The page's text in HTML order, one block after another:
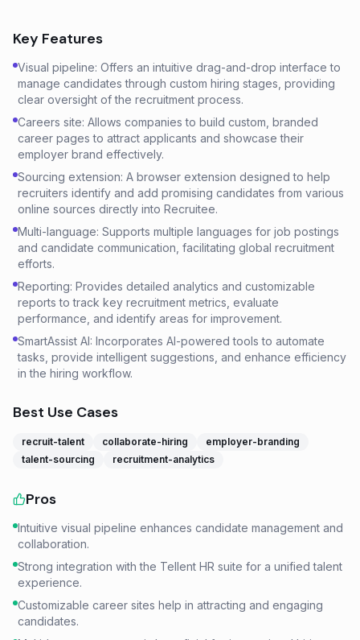
Key Features
Visual pipeline: Offers an intuitive drag-and-drop interface to
manage candidates through custom hiring stages, providing
clear oversight of the recruitment process.
Careers site: Allows companies to build custom, branded
career pages to attract applicants and showcase their
employer brand effectively.
Sourcing extension: A browser extension designed to help
recruiters identify and add promising candidates from various
online sources directly into Recruitee.
Multi-language: Supports multiple languages for job postings
and candidate communication, facilitating global recruitment
efforts.
Reporting: Provides detailed analytics and customizable
reports to track key recruitment metrics, evaluate
performance, and identify areas for improvement.
SmartAssist AI: Incorporates AI-powered tools to automate
tasks, provide intelligent suggestions, and enhance efficiency
in the hiring workflow.
Best Use Cases
recruit-talent collaborate-hiring
employer-branding
talent-sourcing
recruitment-analytics
Pros
Intuitive visual pipeline enhances candidate management and
collaboration.
Strong integration with the Tellent HR suite for a unified talent
experience.
Customizable career sites help in attracting and engaging
candidates.